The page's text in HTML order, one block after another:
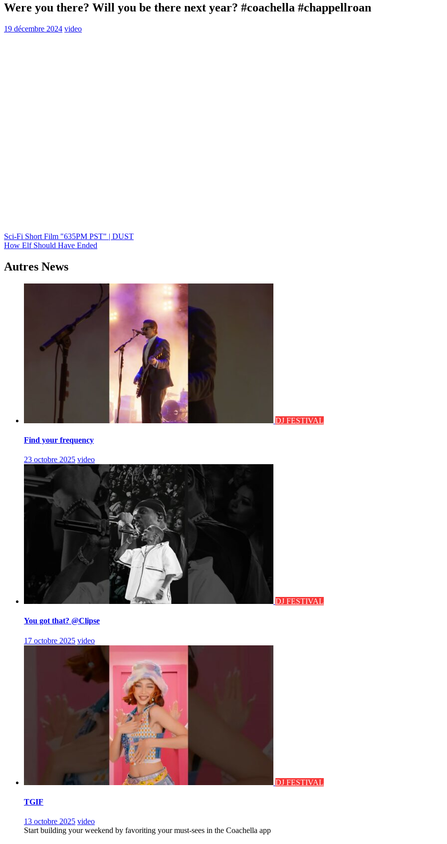
Were you there? Will you be there next year? #coachella #chappellroan
19 décembre 2024 video
Navigation
de
l’article
Sci-Fi Short Film "635PM PST" | DUST
How Elf Should Have Ended
Autres News
DJ FESTIVAL
Find your frequency
23 octobre 2025 video
DJ FESTIVAL
You got that? @Clipse
17 octobre 2025 video
DJ FESTIVAL
TGIF
13 octobre 2025 video
Start building your weekend by favoriting your must-sees in the Coachella app